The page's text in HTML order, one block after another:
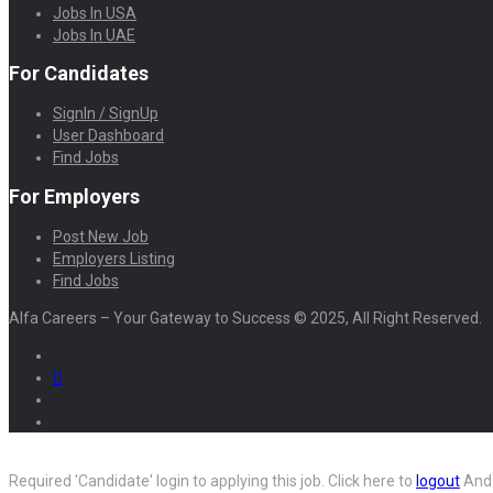
Jobs In USA
Jobs In UAE
For Candidates
SignIn / SignUp
User Dashboard
Find Jobs
For Employers
Post New Job
Employers Listing
Find Jobs
Alfa Careers – Your Gateway to Success © 2025, All Right Reserved.
Required 'Candidate' login to applying this job. Click here to logout